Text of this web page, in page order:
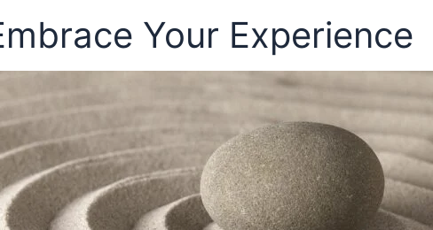
Your Experience